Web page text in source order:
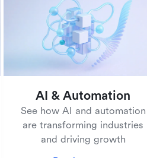
AI & Automation
See how AI and automation
are transforming industries
and driving growth